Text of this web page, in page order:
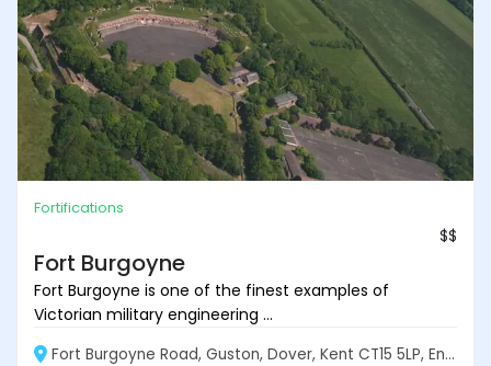
Fortifications
$$
Fort Burgoyne
Fort Burgoyne is one of the finest examples of
Victorian military engineering ...
Fort Burgoyne Road, Guston, Dover, Kent CT15 5LP, England